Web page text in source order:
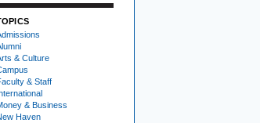
& Culture
& Staff
& Business
Haven